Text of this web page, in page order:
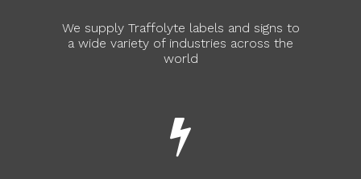
We supply Traffolyte labels and signs to
a wide variety of industries across the
world